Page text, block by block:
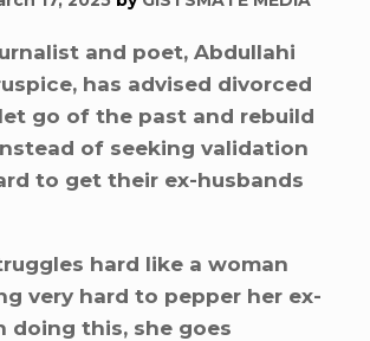
and poet, Abdullahi
has advised divorced
go of the past and rebuild
of seeking validation
to get their ex-husbands
hard like a woman
very hard to pepper her ex-
doing this, she goes